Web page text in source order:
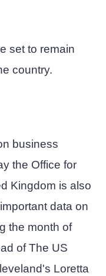
set to remain
country.
business
the Office for
Kingdom is also
data on
the month of
of The US
Loretta